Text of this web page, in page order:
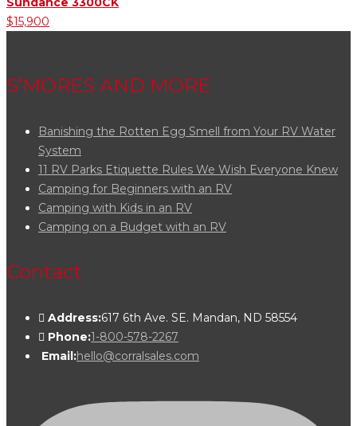
$15,900
S’MORES AND MORE
Banishing the Rotten Egg Smell from Your RV Water
System
11 RV Parks Etiquette Rules We Wish Everyone Knew
Camping for Beginners with an RV
Camping with Kids in an RV
Camping on a Budget with an RV
Contact
Address:617 6th Ave. SE. Mandan, ND 58554
Phone:1-800-578-2267
Email:hello@corralsales.com